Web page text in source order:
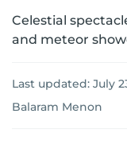
Celestial
and meteor
Last updated: July
Balaram Menon